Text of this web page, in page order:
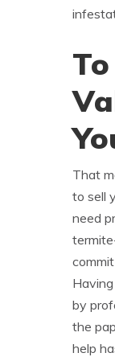
That
to sell
need
by
the
help